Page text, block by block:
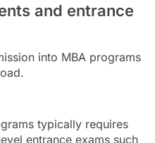
and entrance
into MBA programs
typically requires
entrance exams such